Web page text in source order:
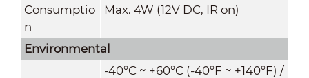
Consumptio
n
Max. 4W (12V DC, IR on)
Environmental
-40°C ~ +60°C (-40°F ~ +140°F) /